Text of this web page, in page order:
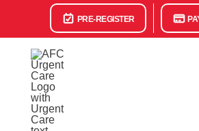
PRE-REGISTER